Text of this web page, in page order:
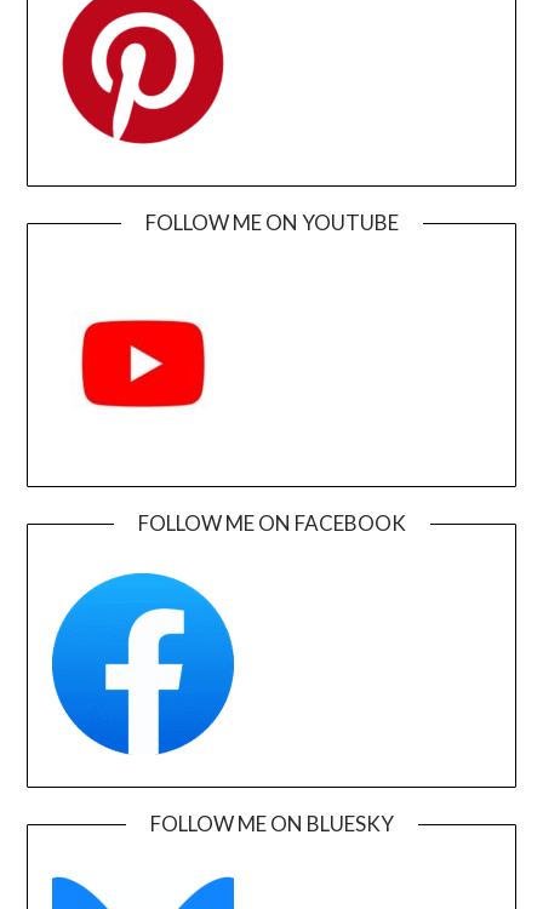
FOLLOW ME ON YOUTUBE
FOLLOW ME ON FACEBOOK
FOLLOW ME ON BLUESKY